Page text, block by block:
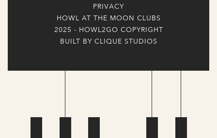
PRIVACY
HOWL AT THE MOON CLUBS
2025 - HOWL2GO COPYRIGHT
BUILT BY CLIQUE STUDIOS